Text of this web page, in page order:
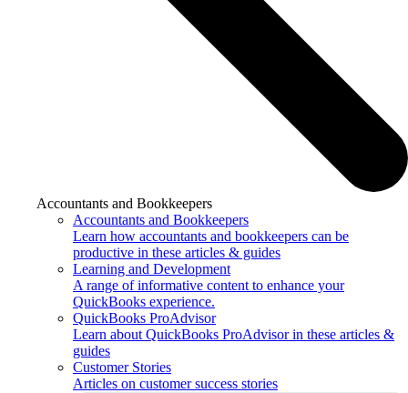
Accountants and Bookkeepers
Accountants and Bookkeepers
Learn how accountants and bookkeepers can be
productive in these articles & guides
Learning and Development
A range of informative content to enhance your
QuickBooks experience.
QuickBooks ProAdvisor
Learn about QuickBooks ProAdvisor in these articles &
guides
Customer Stories
Articles on customer success stories